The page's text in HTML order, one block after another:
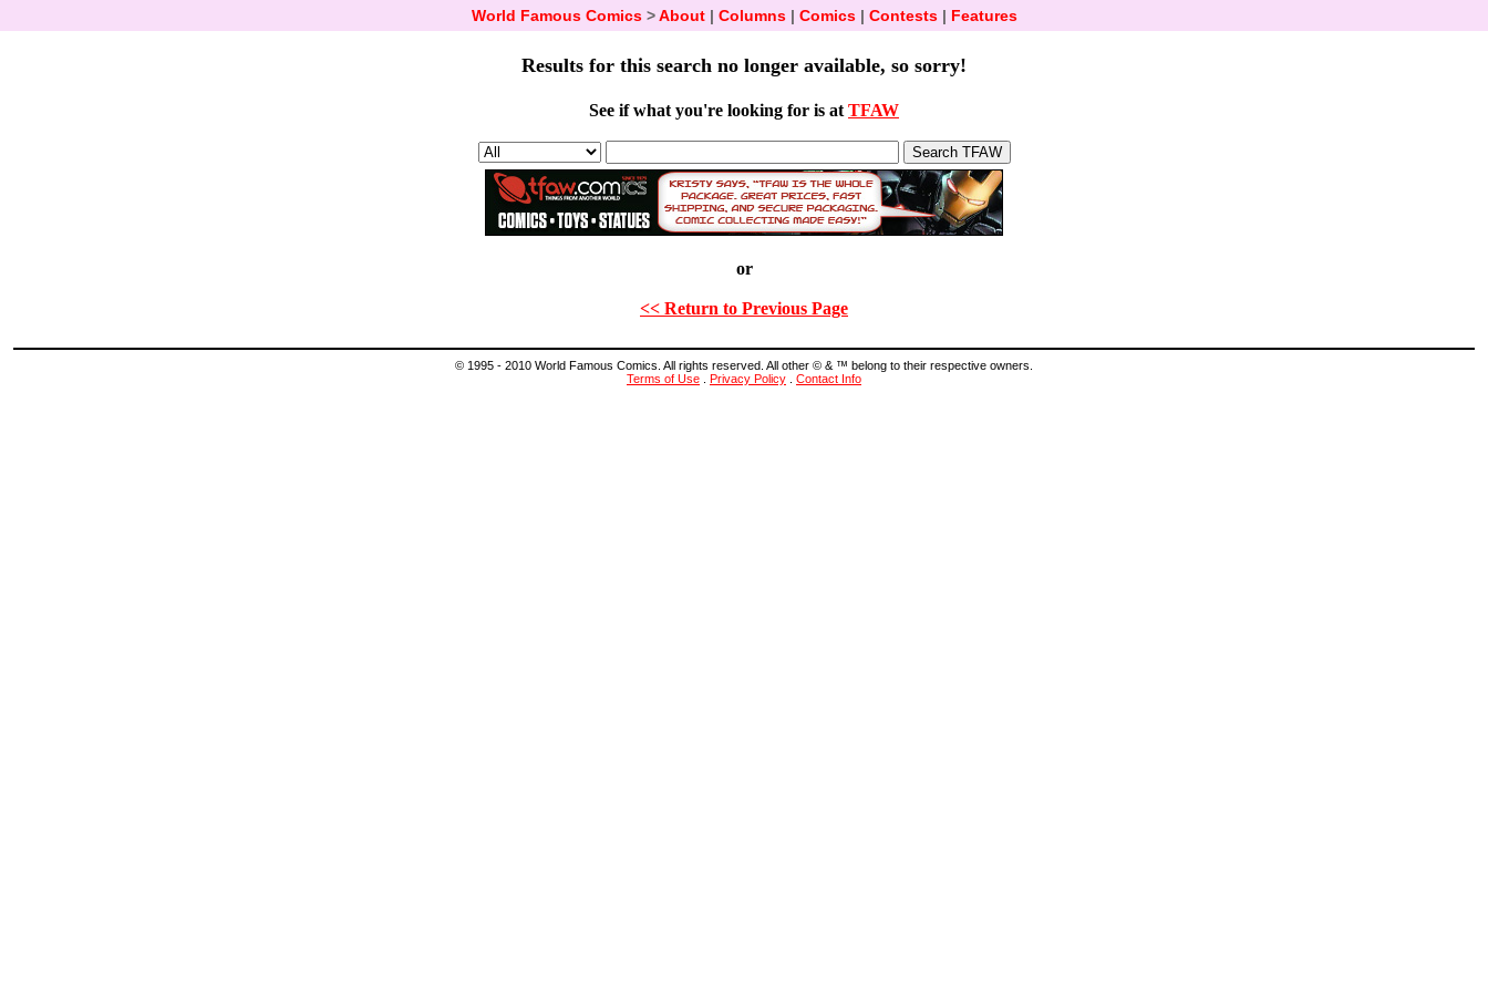
World Famous Comics>About| Columns| Comics| Contests| Features
Results for this search no longer available, so sorry!
See if what you're looking for is at TFAW
or
<< Return to Previous Page
© 1995 - 2010 World Famous Comics. All rights reserved. All other © & ™ belong to their respective owners.
Terms of Use
Privacy Policy Contact Info